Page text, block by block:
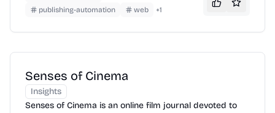
topics and publications. To use, simply sign up for a
your favorite titles instantly.
publishing-automation
web +1
Senses of Cinema
Insights
Senses of Cinema is an online film journal devoted to